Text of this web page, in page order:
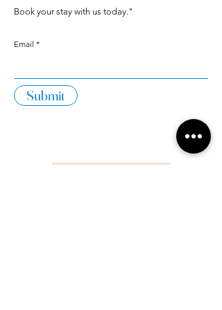
Book your stay with us today."
Email
Submit